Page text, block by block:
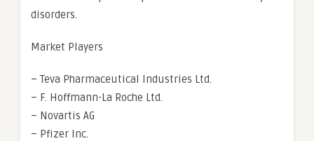
disorders.
Market Players
– Teva Pharmaceutical Industries Ltd.
– F. Hoffmann-La Roche Ltd.
– Novartis AG
– Pfizer Inc.